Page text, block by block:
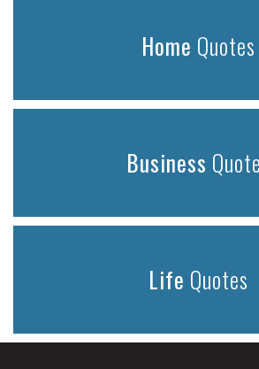
Home Quotes
Business
Life Quotes